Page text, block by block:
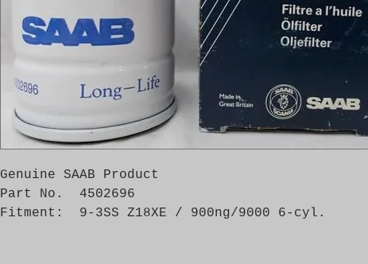
Genuine SAAB Product
Part No.  4502696
Fitment:  9-3SS Z18XE / 900ng/9000 6-cyl.